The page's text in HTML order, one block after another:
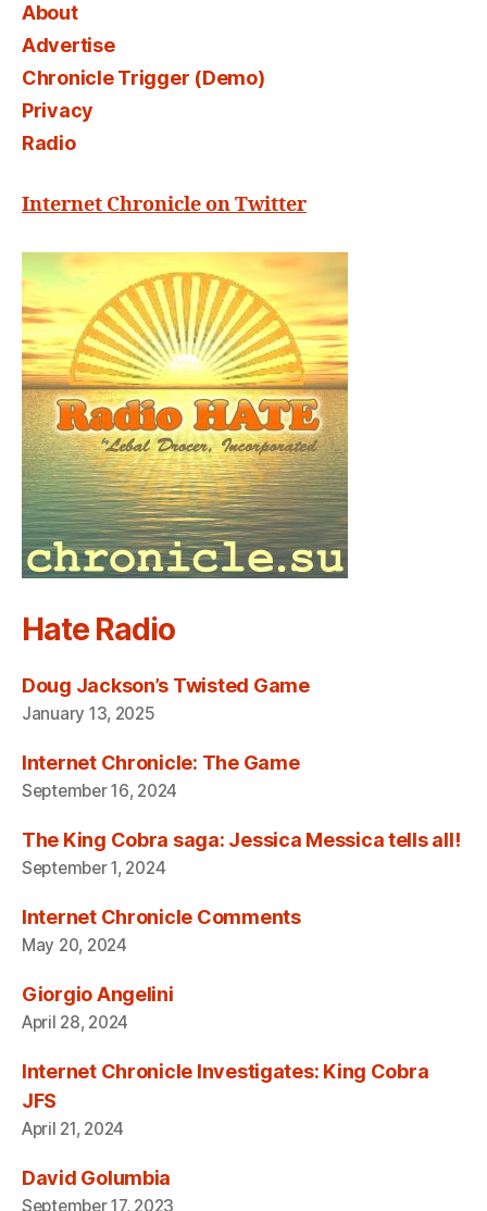
About
Advertise
Chronicle Trigger (Demo)
Privacy
Radio
Internet Chronicle on Twitter
Hate Radio
Doug Jackson’s Twisted Game
January 13, 2025
Internet Chronicle: The Game
September 16, 2024
The King Cobra saga: Jessica Messica tells all!
September 1, 2024
Internet Chronicle Comments
May 20, 2024
Giorgio Angelini
April 28, 2024
Internet Chronicle Investigates: King Cobra
JFS
April 21, 2024
David Golumbia
September 17, 2023